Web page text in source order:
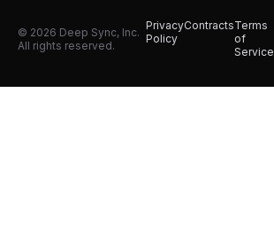
© 2026 Deep Sync, Inc.
All rights reserved.
Privacy
Policy
ContractsTerms
of
Service